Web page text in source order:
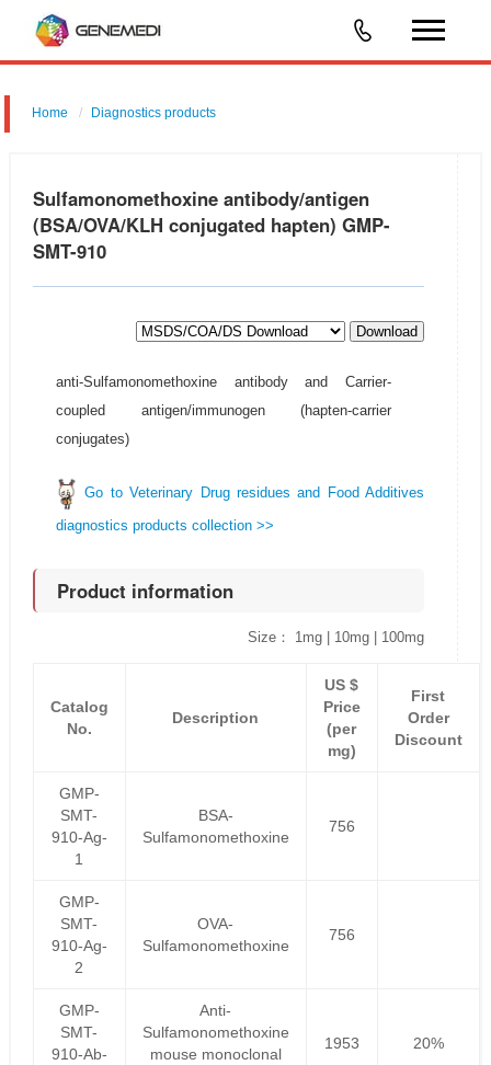
Home Diagnostics products
Sulfamonomethoxine antibody/antigen
(BSA/OVA/KLH conjugated hapten) GMP-
SMT-910
Download
anti-Sulfamonomethoxine antibody and Carrier-
coupled antigen/immunogen (hapten-carrier
conjugates)
Go to Veterinary Drug residues and Food Additives
diagnostics products collection >>
Product information
Size： 1mg | 10mg | 100mg
Catalog
No.
Description
US $
Price
(per
mg)
First
Order
Discount
GMP-
SMT-
910-Ag-
1
BSA-
Sulfamonomethoxine
756
GMP-
SMT-
910-Ag-
2
OVA-
Sulfamonomethoxine
756
GMP-
SMT-
910-Ab-
Anti-
Sulfamonomethoxine
mouse monoclonal
1953 20%